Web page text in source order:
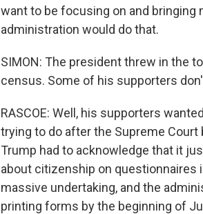
want to be focusing on and bringing
administration would do that.
SIMON: The president threw in the
census. Some of his supporters
RASCOE: Well, his supporters
trying to do after the Supreme
Trump had to acknowledge that it
about citizenship on questionnaires
massive undertaking, and the
printing forms by the beginning of